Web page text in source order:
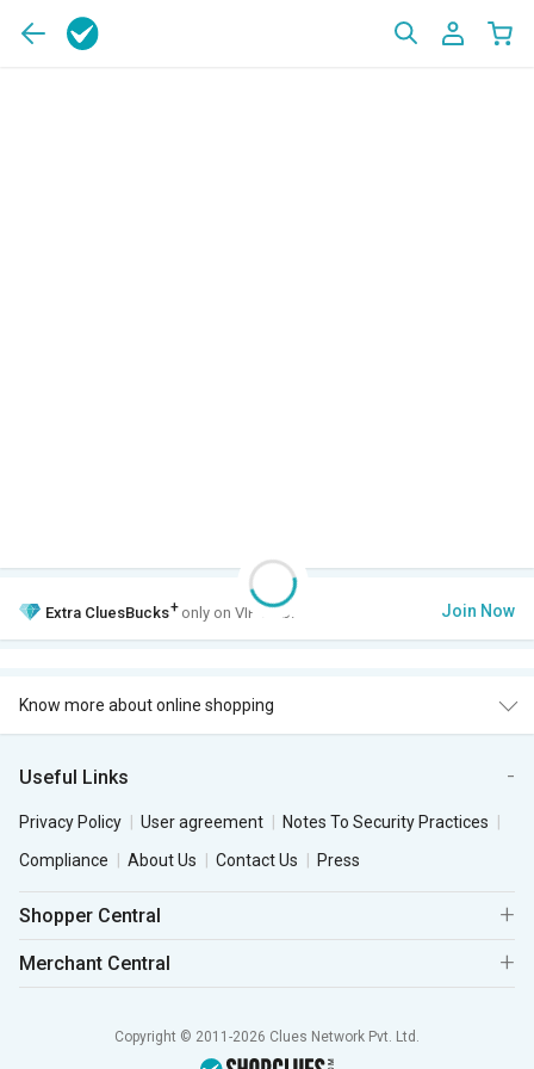
Extra CluesBucks+ only on VIP Club. Join Now
Know more about online shopping
Useful Links
Privacy Policy User agreement
Notes To Security Practices
Compliance
About Us Contact Us Press
Shopper Central
Merchant Central
Copyright © 2011-2026 Clues Network Pvt. Ltd.